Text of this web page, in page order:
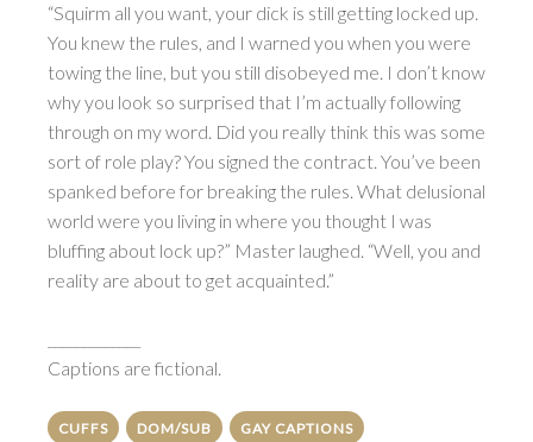
“Squirm all you want, your dick is still getting locked up.
You knew the rules, and I warned you when you were
towing the line, but you still disobeyed me. I don’t know
why you look so surprised that I’m actually following
through on my word. Did you really think this was some
sort of role play? You signed the contract. You’ve been
spanked before for breaking the rules. What delusional
world were you living in where you thought I was
bluffing about lock up?” Master laughed. “Well, you and
reality are about to get acquainted.”
Captions are fictional.
CUFFS DOM/SUB GAY CAPTIONS